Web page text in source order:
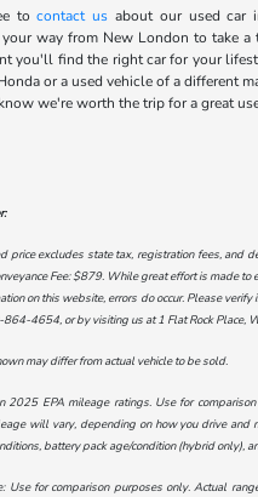
tocontact us about our used car
your way from New London to take a
you'll find the right car for your
or a used vehicle of a different
we're worth the trip for a great
price excludes state tax, registration fees, and
Fee: $879. While great effort is made to
on this website, errors do occur. Please
864-4654, or by visiting us at1 Flat Rock Place,
may differ from actual vehicle to be sold.
2025 EPA mileage ratings. Use for
will vary, depending on how you drive and
battery pack age/condition (hybrid only),
Use for comparison purposes only. Actual